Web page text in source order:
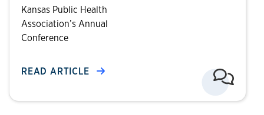
Kansas Public Health
Association’s Annual
Conference
READ ARTICLE